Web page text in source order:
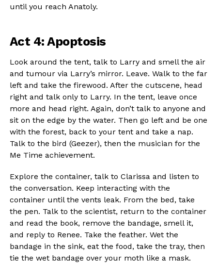
until you reach Anatoly.
Act 4: Apoptosis
Look around the tent, talk to Larry and smell the air
and tumour via Larry’s mirror. Leave. Walk to the far
left and take the firewood. After the cutscene, head
right and talk only to Larry. In the tent, leave once
more and head right. Again, don’t talk to anyone and
sit on the edge by the water. Then go left and be one
with the forest, back to your tent and take a nap.
Talk to the bird (Geezer), then the musician for the
Me Time achievement.
Explore the container, talk to Clarissa and listen to
the conversation. Keep interacting with the
container until the vents leak. From the bed, take
the pen. Talk to the scientist, return to the container
and read the book, remove the bandage, smell it,
and reply to Renee. Take the feather. Wet the
bandage in the sink, eat the food, take the tray, then
tie the wet bandage over your moth like a mask.